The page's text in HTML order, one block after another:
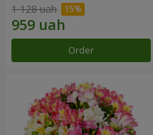
1 128 uah
Order